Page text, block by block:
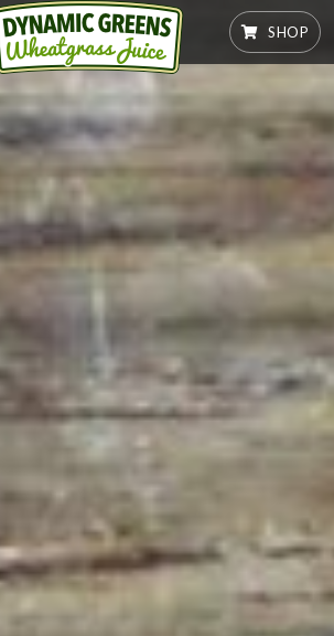
SHOP